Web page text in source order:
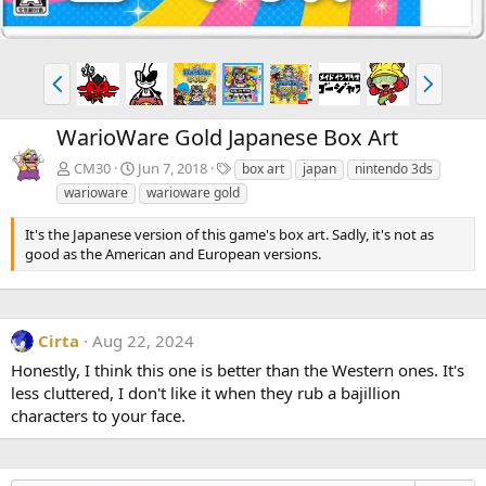
P
r
e
v
N
e
x
WarioWare Gold Japanese Box Art
CM30 Jun 7, 2018
T
a
g
box art japan
nintendo 3ds
warioware
warioware gold
It's the Japanese version of this game's box art. Sadly, it's not as
good as the American and European versions.
Cirta
Aug 22, 2024
Honestly, I think this one is better than the Western ones. It's
less cluttered, I don't like it when they rub a bajillion
characters to your face.